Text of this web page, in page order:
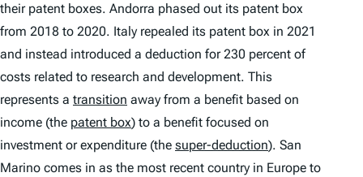
their patent boxes. Andorra phased out its patent box
from 2018 to 2020. Italy repealed its patent box in 2021
and instead introduced a deduction for 230 percent of
costs related to research and development. This
represents a transition away from a benefit based on
income (the patent box) to a benefit focused on
investment or expenditure (the super-deduction). San
Marino comes in as the most recent country in Europe to